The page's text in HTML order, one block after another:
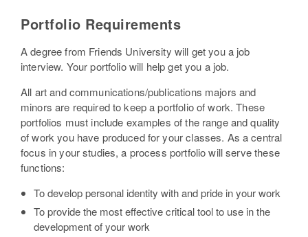
Portfolio Requirements
A degree from Friends University will get you a job
interview. Your portfolio will help get you a job.
All art and communications/publications majors and
minors are required to keep a portfolio of work. These
portfolios must include examples of the range and quality
of work you have produced for your classes. As a central
focus in your studies, a process portfolio will serve these
functions:
To develop personal identity with and pride in your work
To provide the most effective critical tool to use in the
development of your work